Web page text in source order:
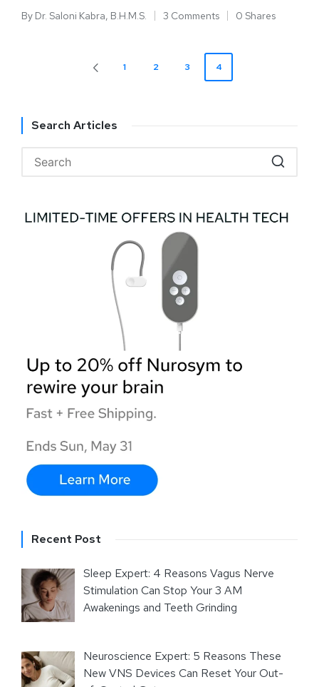
By Dr. Saloni Kabra, B.H.M.S. 3 Comments 0 Shares
1 2 3 4
Search Articles
Recent Post
Sleep Expert: 4 Reasons Vagus Nerve
Stimulation Can Stop Your 3 AM
Awakenings and Teeth Grinding
Neuroscience Expert: 5 Reasons These
New VNS Devices Can Reset Your Out-